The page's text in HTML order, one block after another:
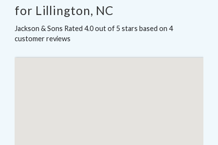
for Lillington, NC
Jackson & Sons Rated 4.0out of 5 stars based on 4
customer reviews